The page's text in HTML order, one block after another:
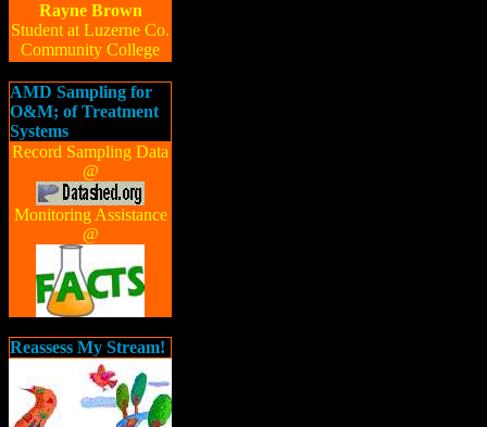
Rayne Brown
Student at Luzerne Co.
Community College
AMD Sampling for
O&M; of Treatment
Systems
Record Sampling Data
@
Monitoring Assistance
@
Reassess My Stream!